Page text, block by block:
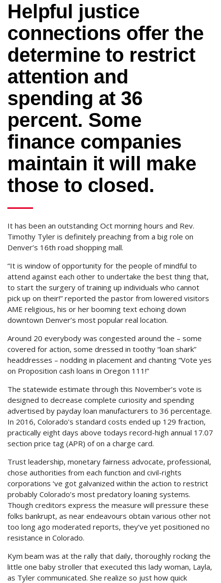
Helpful justice
connections offer the
determine to restrict
attention and
spending at 36
percent. Some
finance companies
maintain it will make
those to closed.
It has been an outstanding Oct morning hours and Rev.
Timothy Tyler is definitely preaching from a big role on
Denver’s 16th road shopping mall.
“It is window of opportunity for the people of mindful to
attend against each other to undertake the best thing that,
to start the surgery of training up individuals who cannot
pick up on their!” reported the pastor from lowered visitors
AME religious, his or her booming text echoing down
downtown Denver’s most popular real location.
Around 20 everybody was congested around the – some
covered for action, some dressed in toothy “loan shark”
headdresses – nodding in placement and chanting “Vote yes
on Proposition cash loans in Oregon 111!”
The statewide estimate through this November’s vote is
designed to decrease complete curiosity and spending
advertised by payday loan manufacturers to 36 percentage.
In 2016, Colorado’s standard costs ended up 129 fraction,
practically eight days above todays record-high annual 17.07
section price tag (APR) of on a charge card.
Trust leadership, monetary fairness advocate, professional,
chose authorities from each function and civil-rights
corporations ‘ve got galvanized within the action to restrict
probably Colorado’s most predatory loaning systems.
Though creditors express the measure will pressure these
folks bankrupt, as near endeavours obtain various other not
too long ago moderated reports, they’ve yet positioned no
resistance in Colorado.
Kym beam was at the rally that daily, thoroughly rocking the
little one baby stroller that executed this lady woman, Layla,
as Tyler communicated. She realize so just how quick